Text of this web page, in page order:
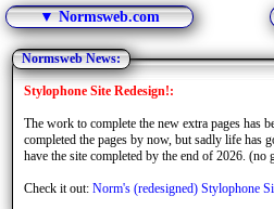
▼ Normsweb.com
Normsweb News:
Stylophone Site Redesign!:
The work to complete the new extra pages has
completed the pages by now, but sadly life has
have the site completed by the end of 2026. (no
Check it out: Norm's (redesigned) Stylophone